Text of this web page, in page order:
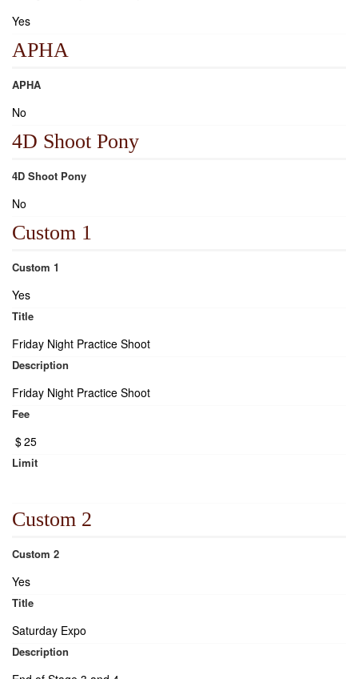
Yes
APHA
APHA
No
4D Shoot Pony
4D Shoot Pony
No
Custom 1
Custom 1
Yes
Title
Friday Night Practice Shoot
Description
Friday Night Practice Shoot
Fee
$25
Limit
Custom 2
Custom 2
Yes
Title
Saturday Expo
Description